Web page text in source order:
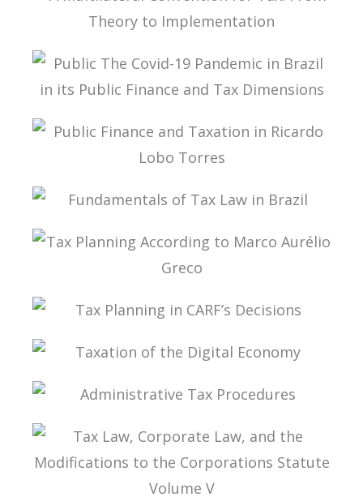
A MULTILATERAL CONVENTION FOR TAX: FROM
THEORY TO IMPLEMENTATION
PUBLIC THE COVID-19 PANDEMIC IN BRAZIL IN
ITS PUBLIC FINANCE AND TAX DIMENSIONS
PUBLIC FINANCE AND TAXATION IN RICARDO
LOBO TORRES
FUNDAMENTALS OF TAX LAW IN BRAZIL
TAX PLANNING ACCORDING TO MARCO
AURÉLIO GRECO
TAX PLANNING IN CARF’S DECISIONS
TAXATION OF THE DIGITAL ECONOMY
ADMINISTRATIVE TAX PROCEDURES